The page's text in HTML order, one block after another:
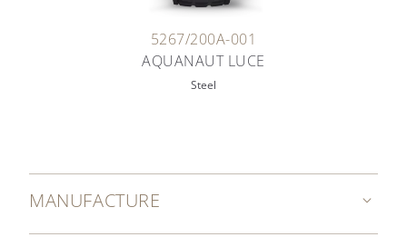
5267/200A-001
AQUANAUT LUCE
Steel
MANUFACTURE